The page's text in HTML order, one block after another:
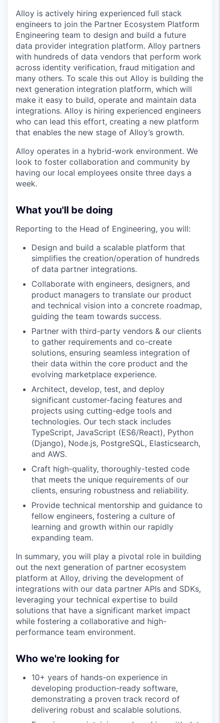
Alloy is actively hiring experienced full stack
engineers to join the Partner Ecosystem Platform
Engineering team to design and build a future
data provider integration platform. Alloy partners
with hundreds of data vendors that perform work
across identity verification, fraud mitigation and
many others. To scale this out Alloy is building the
next generation integration platform, which will
make it easy to build, operate and maintain data
integrations. Alloy is hiring experienced engineers
who can lead this effort, creating a new platform
that enables the new stage of Alloy’s growth.
Alloy operates in a hybrid-work environment. We
look to foster collaboration and community by
having our local employees onsite three days a
week.
What you'll be doing
Reporting to the Head of Engineering, you will:
Design and build a scalable platform that
simplifies the creation/operation of hundreds
of data partner integrations.
Collaborate with engineers, designers, and
product managers to translate our product
and technical vision into a concrete roadmap,
guiding the team towards success.
Partner with third-party vendors & our clients
to gather requirements and co-create
solutions, ensuring seamless integration of
their data within the core product and the
evolving marketplace experience.
Architect, develop, test, and deploy
significant customer-facing features and
projects using cutting-edge tools and
technologies. Our tech stack includes
TypeScript, JavaScript (ES6/React), Python
(Django), Node.js, PostgreSQL, Elasticsearch,
and AWS.
Craft high-quality, thoroughly-tested code
that meets the unique requirements of our
clients, ensuring robustness and reliability.
Provide technical mentorship and guidance to
fellow engineers, fostering a culture of
learning and growth within our rapidly
expanding team.
In summary, you will play a pivotal role in building
out the next generation of partner ecosystem
platform at Alloy, driving the development of
integrations with our data partner APIs and SDKs,
leveraging your technical expertise to build
solutions that have a significant market impact
while fostering a collaborative and high-
performance team environment.
Who we're looking for
10+ years of hands-on experience in
developing production-ready software,
demonstrating a proven track record of
delivering robust and scalable solutions.